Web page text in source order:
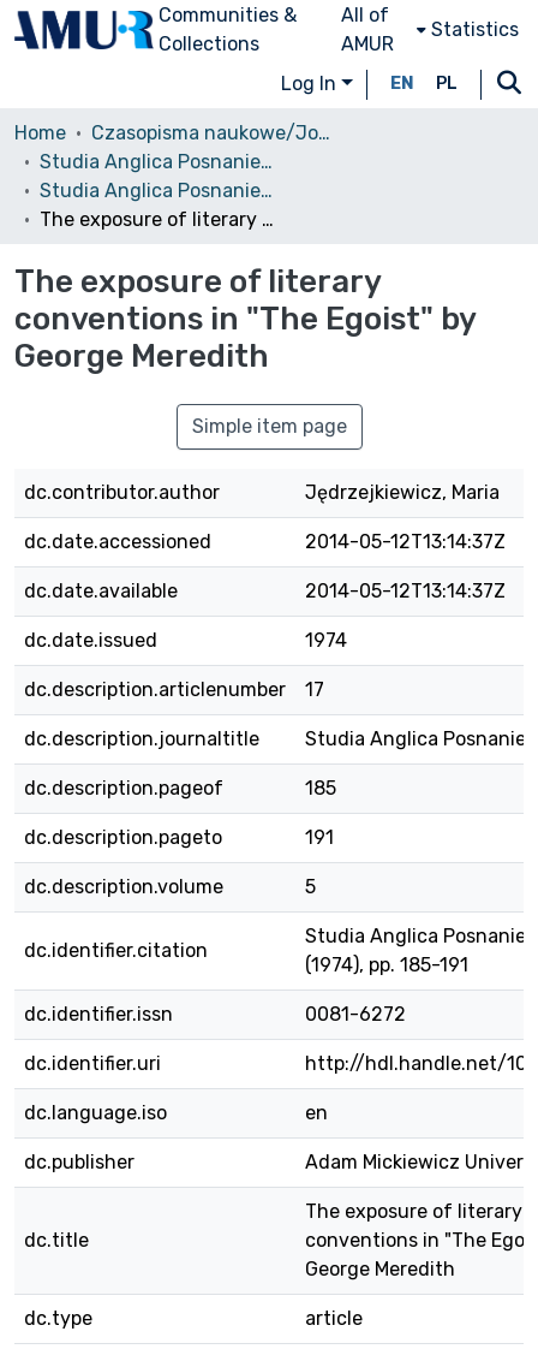
Communities &
Collections
All of
AMUR
Statistics
Log In EN PL
Home
Czasopisma naukowe/Journals
Studia Anglica Posnaniensia: An International Review of English Studies
Studia Anglica Posnaniensia, 1974 vol. 5
The exposure of literary conventions in "The Egoist" by George Meredith
The exposure of literary
conventions in "The Egoist" by
George Meredith
Simple item page
dc.contributor.author Jędrzejkiewicz, Maria
dc.date.accessioned 2014-05-12T13:14:37Z
dc.date.available 2014-05-12T13:14:37Z
dc.date.issued 1974
dc.description.articlenumber 17
dc.description.journaltitle Studia Anglica
dc.description.pageof 185
dc.description.pageto 191
dc.description.volume 5
dc.identifier.citation
Studia Anglica
(1974), pp. 185-191
dc.identifier.issn 0081-6272
dc.identifier.uri http://hdl.handle.net/
dc.language.iso en
dc.publisher Adam Mickiewicz
dc.title
The exposure of literary
conventions in "The
George Meredith
dc.type article